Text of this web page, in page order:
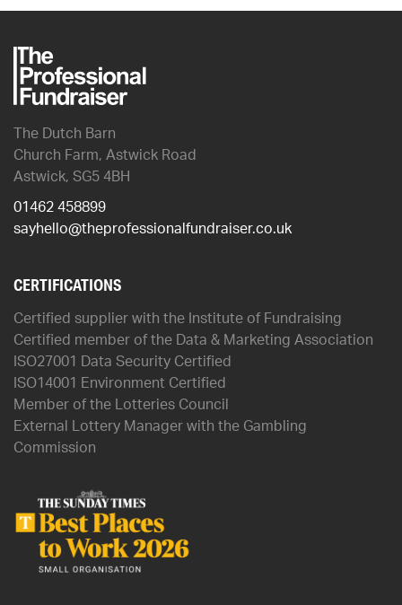
The Dutch Barn
Church Farm, Astwick Road
Astwick, SG5 4BH
01462 458899
sayhello@theprofessionalfundraiser.co.uk
CERTIFICATIONS
Certified supplier with the Institute of Fundraising
Certified member of the Data & Marketing Association
ISO27001 Data Security Certified
ISO14001 Environment Certified
Member of the Lotteries Council
External Lottery Manager with the Gambling
Commission